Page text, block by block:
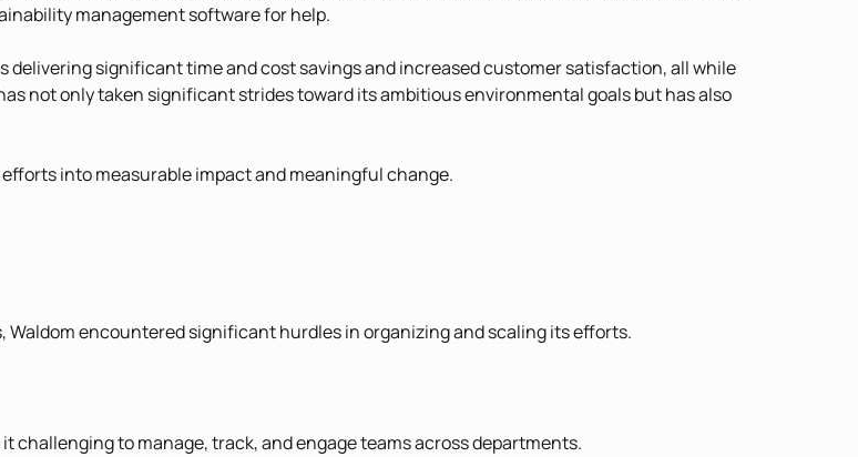
management software for help.
delivering significant time and cost savings and increased customer satisfaction, all while
not only taken significant strides toward its ambitious environmental goals but has also
into measurable impact and meaningful change.
encountered significant hurdles in organizing and scaling its efforts.
challenging to manage, track, and engage teams across departments.